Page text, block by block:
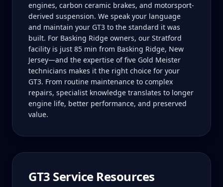
engines, carbon ceramic brakes, and motorsport-
derived suspension. We speak your language
and maintain your GT3 to the standard it was
built. For Basking Ridge owners, our Stratford
facility is just 85 min from Basking Ridge, New
Jersey—and the expertise of five Gold Meister
technicians makes it the right choice for your
GT3. From routine maintenance to complex
repairs, specialist knowledge translates to longer
engine life, better performance, and preserved
value.
GT3 Service Resources